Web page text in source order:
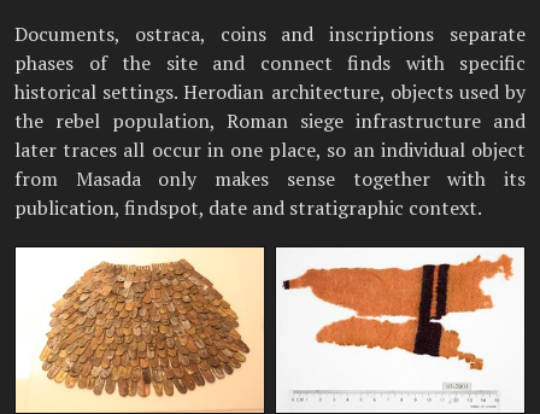
Documents, ostraca, coins and inscriptions separate
phases of the site and connect finds with specific
historical settings. Herodian architecture, objects used by
the rebel population, Roman siege infrastructure and
later traces all occur in one place, so an individual object
from Masada only makes sense together with its
publication, findspot, date and stratigraphic context.